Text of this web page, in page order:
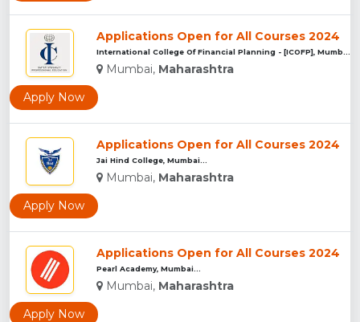
Applications Open for All Courses 2024
Mumbai, Maharashtra
Apply Now
Applications Open for All Courses 2024
Jai Hind College, Mumbai...
Mumbai, Maharashtra
Apply Now
Applications Open for All Courses 2024
Pearl Academy, Mumbai...
Mumbai, Maharashtra
Apply Now